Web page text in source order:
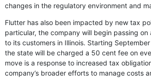
changes in the regulatory environment and
Flutter has also been impacted by new tax
particular, the company will begin passing
to its customers in Illinois. Starting September
the state will be charged a 50 cent fee on
move is a response to increased tax
company’s broader efforts to manage costs